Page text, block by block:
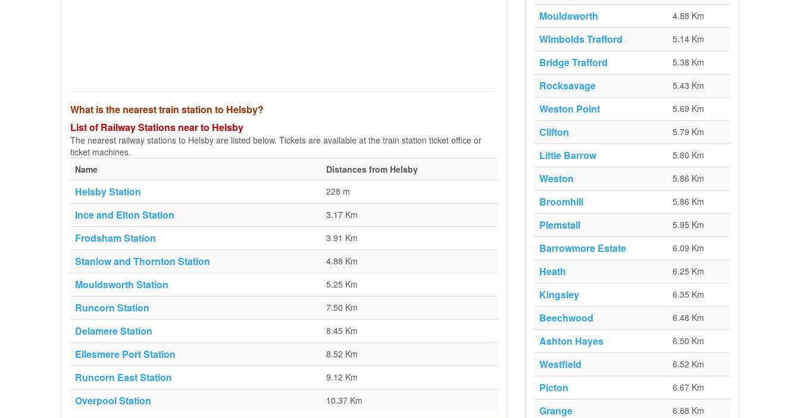
What is the nearest train station to Helsby?
List of Railway Stations near to Helsby
The nearest railway stations to Helsby are listed below. Tickets are available at the train station ticket office or
ticket machines.
Name
Distances from Helsby
Helsby Station 228 m
Ince and Elton Station 3.17 Km
Frodsham Station 3.91 Km
Stanlow and Thornton Station 4.88 Km
Mouldsworth Station 5.25 Km
Runcorn Station 7.50 Km
Delamere Station 8.45 Km
Ellesmere Port Station 8.52 Km
Runcorn East Station 9.12 Km
Overpool Station 10.37 Km
Mouldsworth 4.88 Km
Wimbolds Trafford 5.14 Km
Bridge Trafford 5.38 Km
Rocksavage 5.43 Km
Weston Point 5.69 Km
Clifton 5.79 Km
Little Barrow 5.80 Km
Weston 5.86 Km
Broomhill 5.86 Km
Plemstall 5.95 Km
Barrowmore Estate 6.09 Km
Heath 6.25 Km
Kingsley 6.35 Km
Beechwood 6.48 Km
Ashton Hayes 6.50 Km
Westfield 6.52 Km
Picton 6.67 Km
Grange 6.68 Km